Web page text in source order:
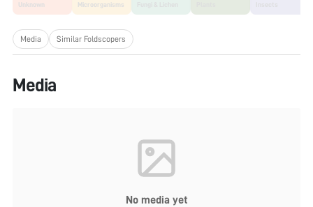
Unknown Microorganisms
Media Similar Foldscopers
Media
No media yet